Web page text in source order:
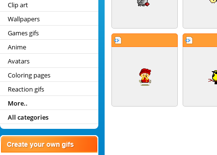
Clip art
Wallpapers
Games gifs
Anime
Avatars
Coloring pages
Reaction gifs
More..
All categories